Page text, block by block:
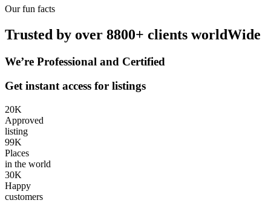
Our fun facts
Trusted by over 8800+ clients worldWide
We’re Professional and Certified
Get instant access for listings
20K
Approved
listing
99K
Places
in the world
30K
Happy
customers